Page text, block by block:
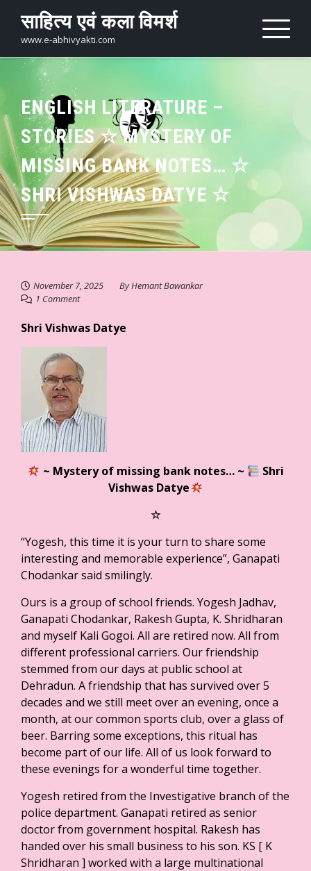
content
साहित्य एवं कला विमर्श
www.e-abhivyakti.com
ENGLISH LITERATURE –
STORIES ☆ MYSTERY OF
MISSING BANK NOTES… ☆
SHRI VISHWAS DATYE ☆
November 7, 2025 ByHemant Bawankar
1 Comment
Shri Vishwas Datye
~ Mystery of missing bank notes… ~
Shri
Vishwas Datye
☆
“Yogesh, this time it is your turn to share some
interesting and memorable experience”, Ganapati
Chodankar said smilingly.
Ours is a group of school friends. Yogesh Jadhav,
Ganapati Chodankar, Rakesh Gupta, K. Shridharan
and myself Kali Gogoi. All are retired now. All from
different professional carriers. Our friendship
stemmed from our days at public school at
Dehradun. A friendship that has survived over 5
decades and we still meet over an evening, once a
month, at our common sports club, over a glass of
beer. Barring some exceptions, this ritual has
become part of our life. All of us look forward to
these evenings for a wonderful time together.
Yogesh retired from the Investigative branch of the
police department. Ganapati retired as senior
doctor from government hospital. Rakesh has
handed over his small business to his son. KS [ K
Shridharan ] worked with a large multinational